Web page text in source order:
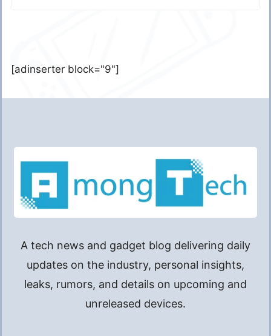
[adinserter block="9"]
A tech news and gadget blog delivering daily
updates on the industry, personal insights,
leaks, rumors, and details on upcoming and
unreleased devices.